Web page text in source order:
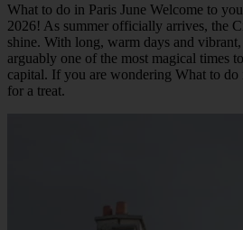
What to do in Paris June Welcome to
2026! As summer officially arrives, the
shine. With long, warm days and
arguably one of the most magical times
capital. If you are wondering What to do
for a treat.